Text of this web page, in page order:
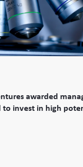
awarded
to invest in high